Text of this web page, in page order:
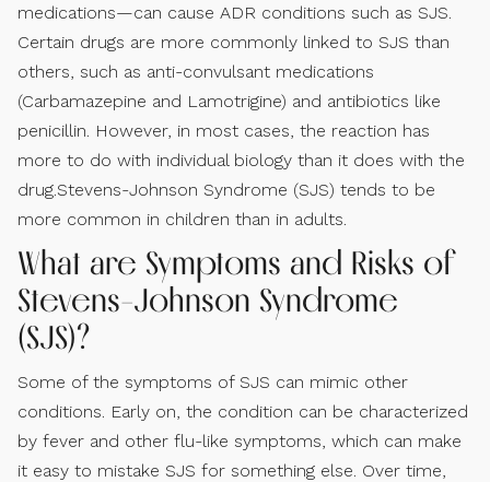
medications—can cause ADR conditions such as SJS.
Certain drugs are more commonly linked to SJS than
others, such as anti-convulsant medications
(Carbamazepine and Lamotrigine) and antibiotics like
penicillin. However, in most cases, the reaction has
more to do with individual biology than it does with the
drug.Stevens-Johnson Syndrome (SJS) tends to be
more common in children than in adults.
What are Symptoms and Risks of
Stevens-Johnson Syndrome
(SJS)?
Some of the symptoms of SJS can mimic other
conditions. Early on, the condition can be characterized
by fever and other flu-like symptoms, which can make
it easy to mistake SJS for something else. Over time,